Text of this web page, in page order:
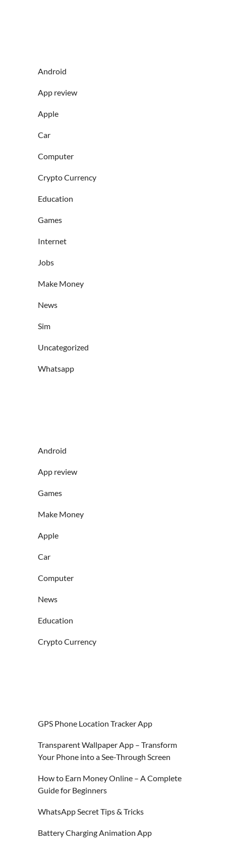
Android
App review
Apple
Car
Computer
Crypto Currency
Education
Games
Internet
Jobs
Make Money
News
Sim
Uncategorized
Whatsapp
Android
App review
Games
Make Money
Apple
Car
Computer
News
Education
Crypto Currency
GPS Phone Location Tracker App
Transparent Wallpaper App – Transform
Your Phone into a See-Through Screen
How to Earn Money Online – A Complete
Guide for Beginners
WhatsApp Secret Tips & Tricks
Battery Charging Animation App